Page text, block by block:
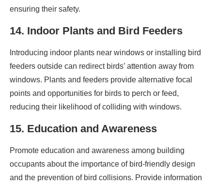
ensuring their safety.
14. Indoor Plants and Bird Feeders
Introducing indoor plants near windows or installing bird
feeders outside can redirect birds’ attention away from
windows. Plants and feeders provide alternative focal
points and opportunities for birds to perch or feed,
reducing their likelihood of colliding with windows.
15. Education and Awareness
Promote education and awareness among building
occupants about the importance of bird-friendly design
and the prevention of bird collisions. Provide information